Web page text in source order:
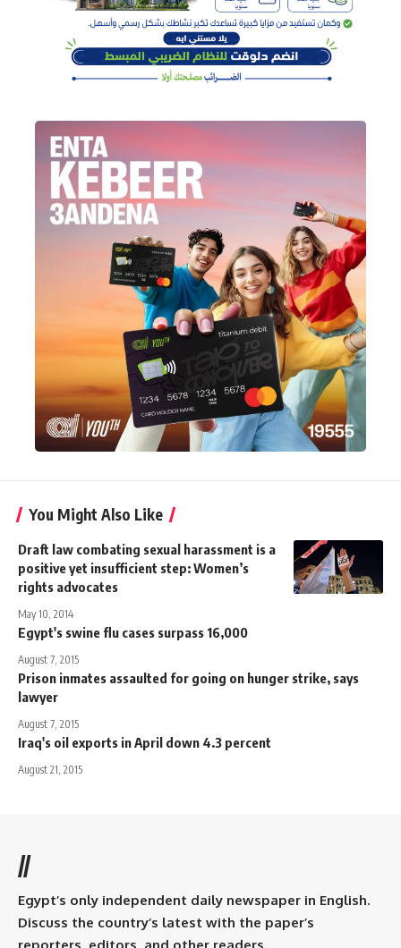
You Might Also Like
Draft law combating sexual harassment is a
positive yet insufficient step: Women’s
rights advocates
May 10, 2014
Egypt's swine flu cases surpass 16,000
August 7, 2015
Prison inmates assaulted for going on hunger strike, says
lawyer
August 7, 2015
Iraq's oil exports in April down 4.3 percent
August 21, 2015
//
Egypt’s only independent daily newspaper in English.
Discuss the country’s latest with the paper’s
reporters, editors, and other readers.